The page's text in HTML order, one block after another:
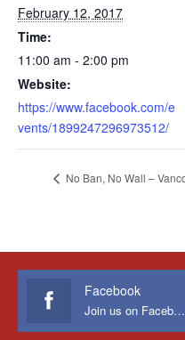
February 12, 2017
Time:
11:00 am - 2:00 pm
Website:
https://www.facebook.com/e
vents/1899247296973512/
No Ban, No Wall –
Facebook
Join us on Facebook